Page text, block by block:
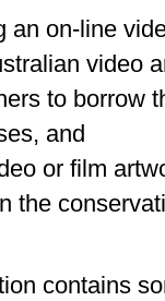
an on-line
video
to borrow
and
or film
the
contains